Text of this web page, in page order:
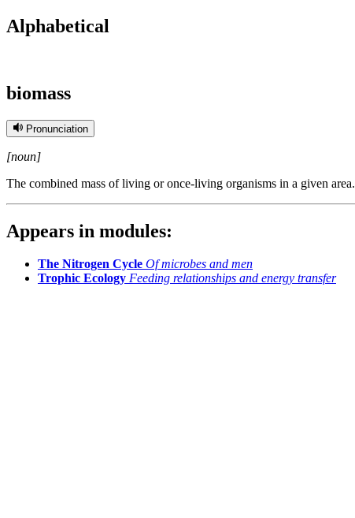
Alphabetical
biomass
Pronunciation
[noun]
The combined mass of living or once-living organisms in a given area.
Appears in modules:
The Nitrogen Cycle Of microbes and men
Trophic Ecology Feeding relationships and energy transfer